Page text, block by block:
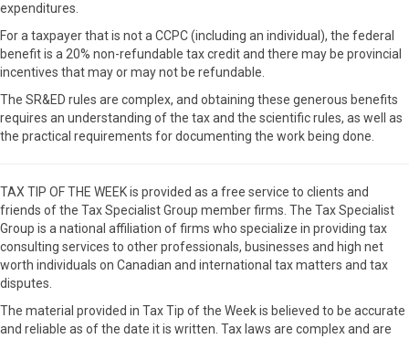
expenditures.
For a taxpayer that is not a CCPC (including an individual), the federal
benefit is a 20% non-refundable tax credit and there may be provincial
incentives that may or may not be refundable.
The SR&ED rules are complex, and obtaining these generous benefits
requires an understanding of the tax and the scientific rules, as well as
the practical requirements for documenting the work being done.
TAX TIP OF THE WEEK is provided as a free service to clients and
friends of the Tax Specialist Group member firms. The Tax Specialist
Group is a national affiliation of firms who specialize in providing tax
consulting services to other professionals, businesses and high net
worth individuals on Canadian and international tax matters and tax
disputes.
The material provided in Tax Tip of the Week is believed to be accurate
and reliable as of the date it is written. Tax laws are complex and are